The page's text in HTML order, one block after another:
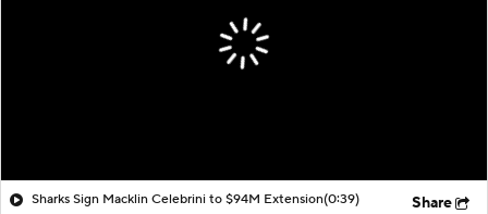
Sharks Sign Macklin Celebrini to $94M Extension(0:39) Share